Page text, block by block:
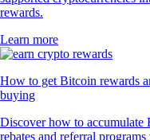
rewards.
Learn more
How to get Bitcoin rewards
buying
Discover how to accumulate
rebates and referral